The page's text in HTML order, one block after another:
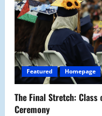
Featured Homepage
The Final Stretch:
Ceremony